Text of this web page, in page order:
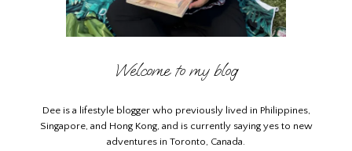
Welcome to my blog
Dee is a lifestyle blogger who previously lived in Philippines,
Singapore, and Hong Kong, and is currently saying yes to new
adventures in Toronto, Canada.